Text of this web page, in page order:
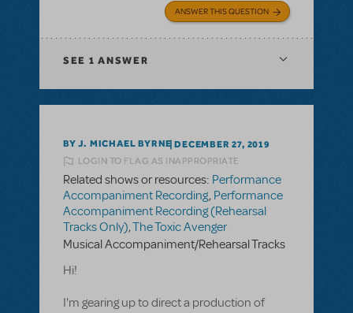
ANSWER THIS QUESTION
SEE 1 ANSWER
BY J. MICHAEL BYRNE DECEMBER 27, 2019
LOGIN TO FLAG AS INAPPROPRIATE
Related shows or resources: Performance
Accompaniment Recording, Performance
Accompaniment Recording (Rehearsal
Tracks Only),The Toxic Avenger
Musical Accompaniment/Rehearsal Tracks
Hi!
I'm gearing up to direct a production of